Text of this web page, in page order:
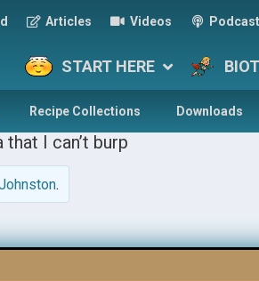
Articles Videos Podcast
START HERE
Recipe Collections Downloads
I can’t burp
.